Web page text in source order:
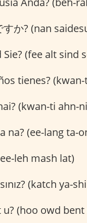
すか? (nan
(fee alt sind
tienes?
(kwan-ti ahn-
na? (ee-lang ta-
leh mash lat)
(katch ya-
(hoo owd bent